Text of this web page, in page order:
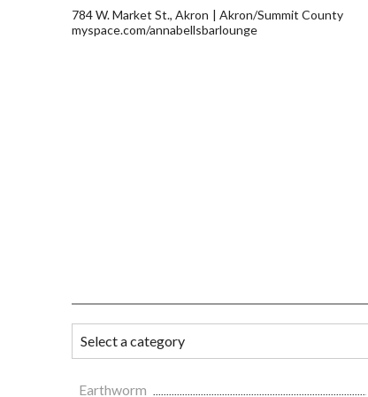
784 W. Market St., Akron
Akron/Summit County
myspace.com/annabellsbarlounge
Earthworm